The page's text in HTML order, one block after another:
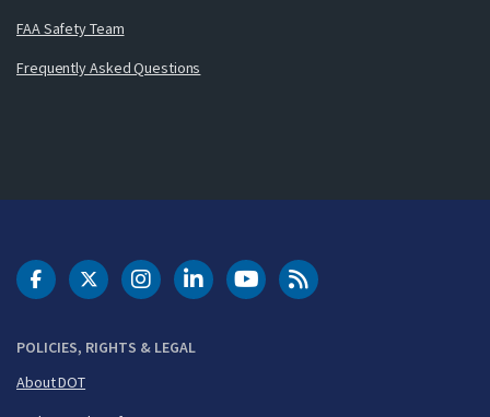
FAA Safety Team
Frequently Asked Questions
POLICIES, RIGHTS & LEGAL
About DOT
DOT Facebook
DOT Twitter
DOT Instagram
DOT LinkedIn
FAA YouTubeCleared for Takeoff